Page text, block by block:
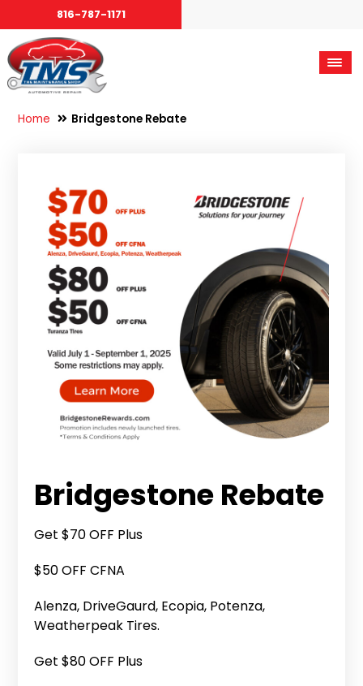
816-787-1171
Home Bridgestone Rebate
Bridgestone Rebate
Get $70 OFF Plus
$50 OFF CFNA
Alenza, DriveGaurd, Ecopia, Potenza,
Weatherpeak Tires.
Get $80 OFF Plus